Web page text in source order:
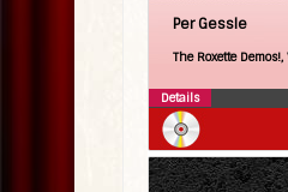
Per Gessle
The Roxette Demos!,
Details